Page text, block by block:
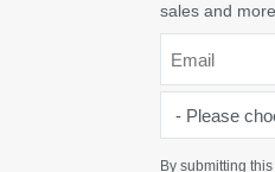
sales and more.
choose
By submitting